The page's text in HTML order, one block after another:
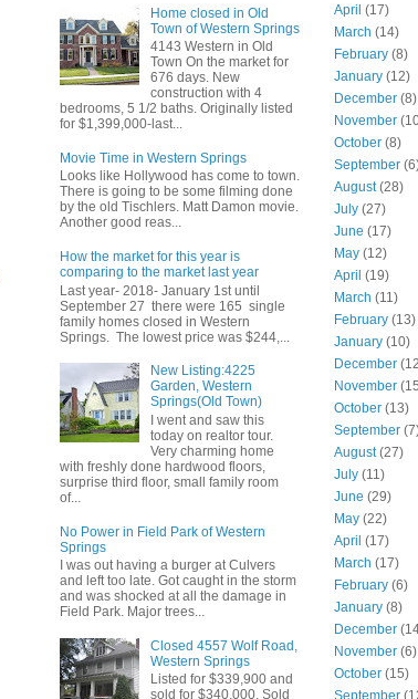
Home closed in Old
Town of Western Springs
4143 Western in Old
Town On the market for
676 days. New
construction with 4
bedrooms, 5 1/2 baths. Originally listed
for $1,399,000-last...
Movie Time in Western Springs
Looks like Hollywood has come to town.
There is going to be some filming done
by the old Tischlers. Matt Damon movie.
Another good reas...
How the market for this year is
comparing to the market last year
Last year- 2018- January 1st until
September 27 there were 165 single
family homes closed in Western
Springs. The lowest price was $244,...
New Listing:4225
Garden, Western
Springs(Old Town)
I went and saw this
today on realtor tour.
Very charming home
with freshly done hardwood floors,
surprise third floor, small family room
of...
No Power in Field Park of Western
Springs
I was out having a burger at Culvers
and left too late. Got caught in the storm
and was shocked at all the damage in
Field Park. Major trees...
Closed 4557 Wolf Road,
Western Springs
Listed for $339,900 and
sold for $340,000. Sold
April (17)
March (14)
February (8)
January (12)
December (8)
November
October (8)
September
August(28)
July (27)
June (17)
May (12)
April (19)
March (11)
February (13)
January (10)
December
November
October (13)
September
August(27)
July (11)
June (29)
May (22)
April (17)
March (17)
February (6)
January (8)
December
November (6)
October (15)
September